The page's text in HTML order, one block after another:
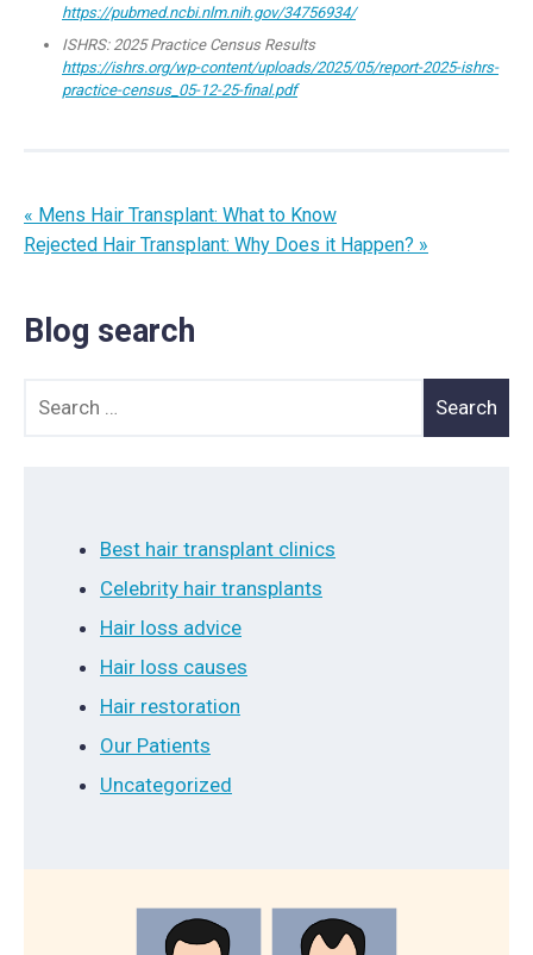
https://pubmed.ncbi.nlm.nih.gov/34756934/
ISHRS: 2025 Practice Census Results
https://ishrs.org/wp-content/uploads/2025/05/report-2025-ishrs-
practice-census_05-12-25-final.pdf
« Mens Hair Transplant: What to Know
Rejected Hair Transplant: Why Does it Happen? »
Blog search
Best hair transplant clinics
Celebrity hair transplants
Hair loss advice
Hair loss causes
Hair restoration
Our Patients
Uncategorized